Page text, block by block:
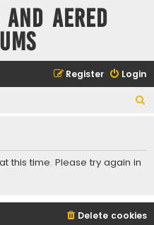
Aered
Login
Register
r
this time. Please try again in
Delete cookies